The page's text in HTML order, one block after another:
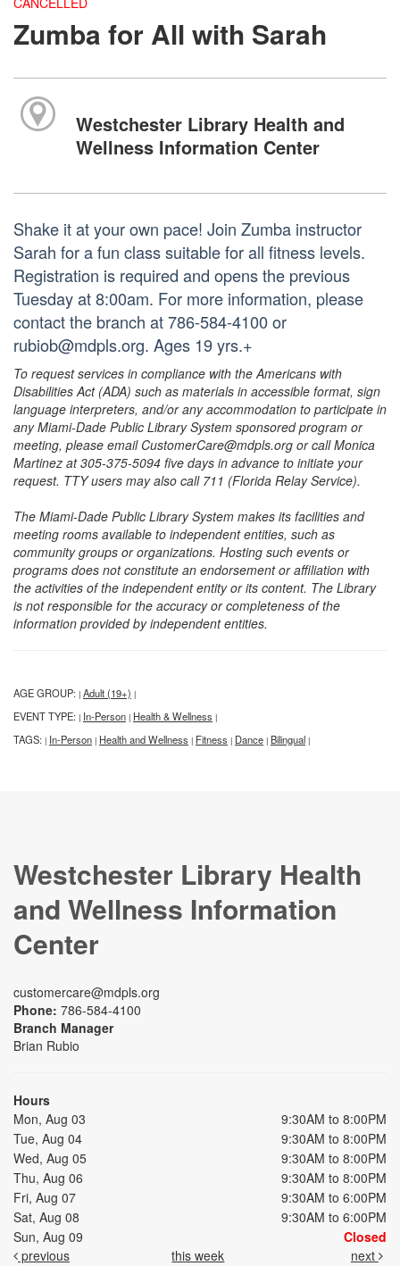
Zumba for All with Sarah
Westchester Library Health and
Wellness Information Center
Shake it at your own pace! Join Zumba instructor
Sarah for a fun class suitable for all fitness levels.
Registration is required and opens the previous
Tuesday at 8:00am. For more information, please
contact the branch at 786-584-4100 or
rubiob@mdpls.org. Ages 19 yrs.+
To request services in compliance with the Americans with
Disabilities Act (ADA) such as materials in accessible format, sign
language interpreters, and/or any accommodation to participate in
any Miami-Dade Public Library System sponsored program or
meeting, please email CustomerCare@mdpls.org or call Monica
Martinez at 305-375-5094 five days in advance to initiate your
request. TTY users may also call 711 (Florida Relay Service).
The Miami-Dade Public Library System makes its facilities and
meeting rooms available to independent entities, such as
community groups or organizations. Hosting such events or
programs does not constitute an endorsement or affiliation with
the activities of the independent entity or its content. The Library
is not responsible for the accuracy or completeness of the
information provided by independent entities.
AGE GROUP: | Adult (19+) |
EVENT TYPE: | In-Person | Health & Wellness |
TAGS: | In-Person | Health and Wellness | Fitness | Dance | Bilingual |
Westchester Library Health
and Wellness Information
Center
customercare@mdpls.org
Phone: 786-584-4100
Branch Manager
Brian Rubio
Hours
Mon, Aug 03
9:30AM to 8:00PM
Tue, Aug 04
9:30AM to 8:00PM
Wed, Aug 05
9:30AM to 8:00PM
Thu, Aug 06
9:30AM to 8:00PM
Fri, Aug 07
9:30AM to 6:00PM
Sat, Aug 08
9:30AM to 6:00PM
Sun, Aug 09
Closed
previous
this week next